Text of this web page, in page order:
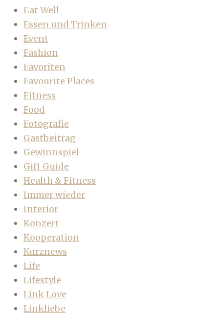
Eat Well
Essen und Trinken
Event
Fashion
Favoriten
Favourite Places
Fitness
Food
Fotografie
Gastbeitrag
Gewinnspiel
Gift Guide
Health & Fitness
Immer wieder
Interior
Konzert
Kooperation
Kurznews
Life
Lifestyle
Link Love
Linkliebe